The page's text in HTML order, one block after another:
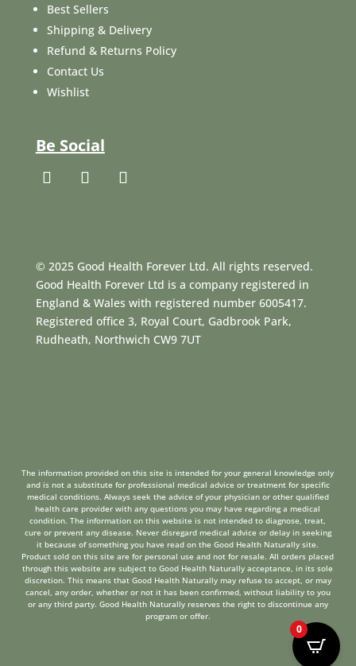
Best Sellers
Shipping & Delivery
Refund & Returns Policy
Contact Us
Wishlist
Be Social
© 2025 Good Health Forever Ltd. All rights reserved.
Good Health Forever Ltd is a company registered in
England & Wales with registered number 6005417.
Registered office 3, Royal Court, Gadbrook Park,
Rudheath, Northwich CW9 7UT
The information provided on this site is intended for your general knowledge only
and is not a substitute for professional medical advice or treatment for specific
medical conditions. Always seek the advice of your physician or other qualified
health care provider with any questions you may have regarding a medical
condition. The information on this website is not intended to diagnose, treat,
cure or prevent any disease. Never disregard medical advice or delay in seeking
it because of something you have read on the Good Health Naturally site.
Product sold on this site are for personal use and not for resale. All orders placed
through this website are subject to Good Health Naturally acceptance, in its sole
discretion. This means that Good Health Naturally may refuse to accept, or may
cancel, any order, whether or not it has been confirmed, without liability to you
or any third party. Good Health Naturally reserves the right to discontinue any
program or offer.
0